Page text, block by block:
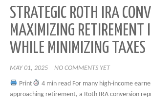
STRATEGIC ROTH IRA
MAXIMIZING RETIREMENT
WHILE MINIMIZING TAXES
MAY 01, 2025 NO COMMENTS YET
Print
4 min read For many high-income
approaching retirement, a Roth IRA conversion